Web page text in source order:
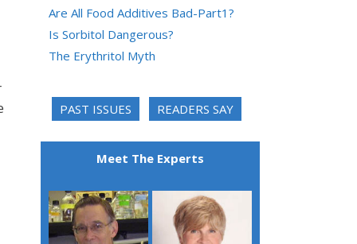
Are All Food Additives Bad-Part1?
Is Sorbitol Dangerous?
The Erythritol Myth
PAST ISSUES READERS SAY
Meet The Experts